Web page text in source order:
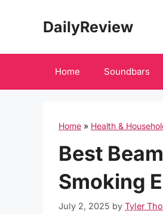
DailyReview
Home Soundbars
Home » Health &
Best
Smoking
July 2, 2025 by Tyler